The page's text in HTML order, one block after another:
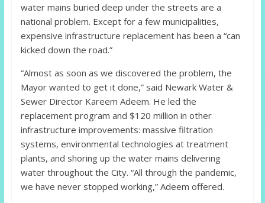
water mains buried deep under the streets are a
national problem. Except for a few municipalities,
expensive infrastructure replacement has been a “can
kicked down the road.”
“Almost as soon as we discovered the problem, the
Mayor wanted to get it done,” said Newark Water &
Sewer Director Kareem Adeem. He led the
replacement program and $120 million in other
infrastructure improvements: massive filtration
systems, environmental technologies at treatment
plants, and shoring up the water mains delivering
water throughout the City. “All through the pandemic,
we have never stopped working,” Adeem offered.